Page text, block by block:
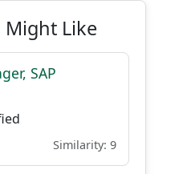
Might Like
SAP
Similarity: 9